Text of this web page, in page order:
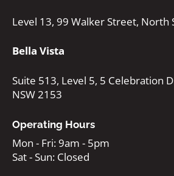
Level 13, 99 Walker Street, North
Bella Vista
Suite 513, Level 5, 5 Celebration
NSW 2153
Operating Hours
Mon - Fri: 9am - 5pm
Sat - Sun: Closed